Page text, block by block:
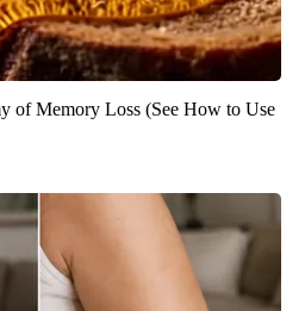
of Memory Loss (See How to Use